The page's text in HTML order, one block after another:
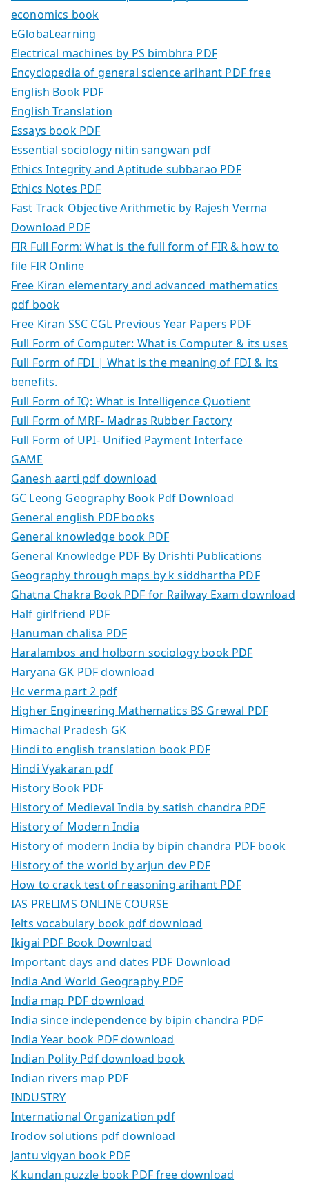
economics book
EGlobaLearning
Electrical machines by PS bimbhra PDF
Encyclopedia of general science arihant PDF free
English Book PDF
English Translation
Essays book PDF
Essential sociology nitin sangwan pdf
Ethics Integrity and Aptitude subbarao PDF
Ethics Notes PDF
Fast Track Objective Arithmetic by Rajesh Verma
Download PDF
FIR Full Form: What is the full form of FIR & how to
file FIR Online
Free Kiran elementary and advanced mathematics
pdf book
Free Kiran SSC CGL Previous Year Papers PDF
Full Form of Computer: What is Computer & its uses
Full Form of FDI | What is the meaning of FDI & its
benefits.
Full Form of IQ: What is Intelligence Quotient
Full Form of MRF- Madras Rubber Factory
Full Form of UPI- Unified Payment Interface
GAME
Ganesh aarti pdf download
GC Leong Geography Book Pdf Download
General english PDF books
General knowledge book PDF
General Knowledge PDF By Drishti Publications
Geography through maps by k siddhartha PDF
Ghatna Chakra Book PDF for Railway Exam download
Half girlfriend PDF
Hanuman chalisa PDF
Haralambos and holborn sociology book PDF
Haryana GK PDF download
Hc verma part 2 pdf
Higher Engineering Mathematics BS Grewal PDF
Himachal Pradesh GK
Hindi to english translation book PDF
Hindi Vyakaran pdf
History Book PDF
History of Medieval India by satish chandra PDF
History of Modern India
History of modern India by bipin chandra PDF book
History of the world by arjun dev PDF
How to crack test of reasoning arihant PDF
IAS PRELIMS ONLINE COURSE
Ielts vocabulary book pdf download
Ikigai PDF Book Download
Important days and dates PDF Download
India And World Geography PDF
India map PDF download
India since independence by bipin chandra PDF
India Year book PDF download
Indian Polity Pdf download book
Indian rivers map PDF
INDUSTRY
International Organization pdf
Irodov solutions pdf download
Jantu vigyan book PDF
K kundan puzzle book PDF free download